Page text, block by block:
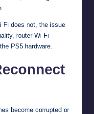
Fi does not, the issue
router Wi Fi
PS5 hardware.
become corrupted or